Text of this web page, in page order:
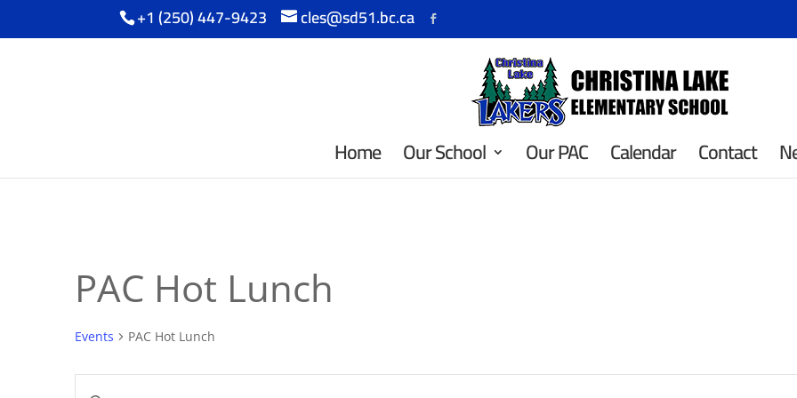
+1 (250) 447-9423 cles@sd51.bc.ca
Home Our School Our PAC Calendar Contact
PAC Hot Lunch
Events PAC Hot Lunch